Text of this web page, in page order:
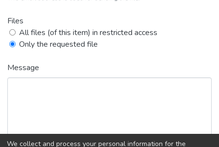
Files
All files (of this item) in restricted access
Only the requested file
Message
We collect and process your personal information for the